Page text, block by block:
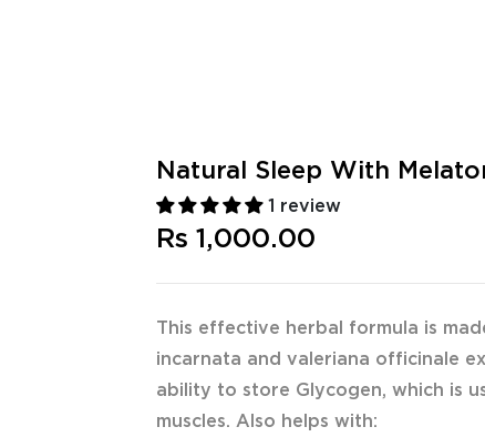
Natural Sleep With
1 review
Rs 1,000.00
This effective herbal formula is
incarnata and valeriana officinale
ability to store Glycogen, which is
muscles. Also helps with: